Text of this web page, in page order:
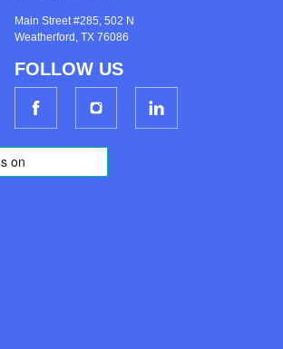
Main Street #285, 502 N
Weatherford, TX 76086
FOLLOW US